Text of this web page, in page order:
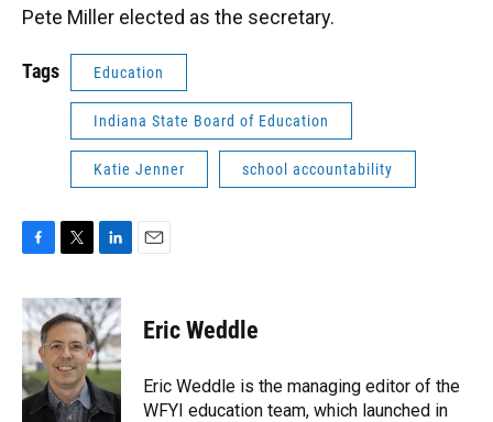
Pete Miller elected as the secretary.
Tags Education
Indiana State Board of Education
Katie Jenner school accountability
c
e
b
o
o
k
i
t
t
e
r
n
k
e
d
I
n
Eric Weddle
Eric Weddle is the managing editor of the
WFYI education team, which launched in